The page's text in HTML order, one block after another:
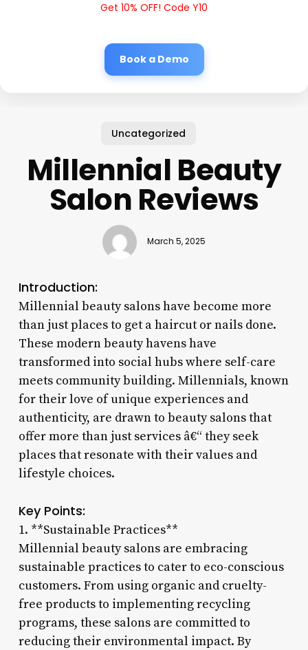
Get 10% OFF! Code Y10
Book a Demo
Uncategorized
Millennial Beauty
Salon Reviews
March 5, 2025
Introduction:
Millennial beauty salons have become more
than just places to get a haircut or nails done.
These modern beauty havens have
transformed into social hubs where self-care
meets community building. Millennials, known
for their love of unique experiences and
authenticity, are drawn to beauty salons that
offer more than just services â€“ they seek
places that resonate with their values and
lifestyle choices.
Key Points:
1. **Sustainable Practices**
Millennial beauty salons are embracing
sustainable practices to cater to eco-conscious
customers. From using organic and cruelty-
free products to implementing recycling
programs, these salons are committed to
reducing their environmental impact. By